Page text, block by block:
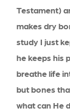
Testament)
makes dry
study I just
he keeps his
breathe life
but bones
what can He